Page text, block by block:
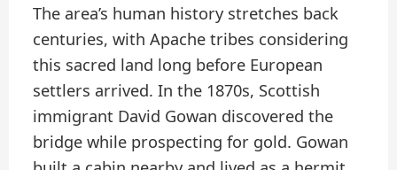
The area’s human history stretches back
centuries, with Apache tribes considering
this sacred land long before European
settlers arrived. In the 1870s, Scottish
immigrant David Gowan discovered the
bridge while prospecting for gold. Gowan